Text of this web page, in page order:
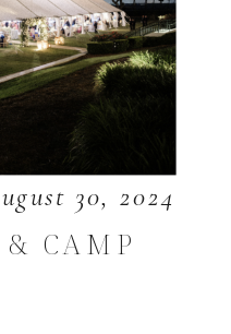
30, 2024
CAMP